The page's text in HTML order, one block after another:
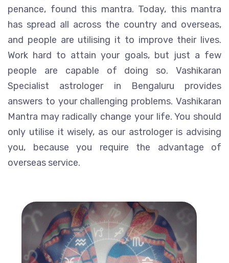
penance, found this mantra. Today, this mantra
has spread all across the country and overseas,
and people are utilising it to improve their lives.
Work hard to attain your goals, but just a few
people are capable of doing so. Vashikaran
Specialist astrologer in Bengaluru provides
answers to your challenging problems. Vashikaran
Mantra may radically change your life. You should
only utilise it wisely, as our astrologer is advising
you, because you require the advantage of
overseas service.